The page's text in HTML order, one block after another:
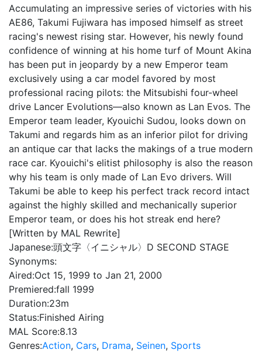
Accumulating an impressive series of victories with his
AE86, Takumi Fujiwara has imposed himself as street
racing's newest rising star. However, his newly found
confidence of winning at his home turf of Mount Akina
has been put in jeopardy by a new Emperor team
exclusively using a car model favored by most
professional racing pilots: the Mitsubishi four-wheel
drive Lancer Evolutions—also known as Lan Evos. The
Emperor team leader, Kyouichi Sudou, looks down on
Takumi and regards him as an inferior pilot for driving
an antique car that lacks the makings of a true modern
race car. Kyouichi's elitist philosophy is also the reason
why his team is only made of Lan Evo drivers. Will
Takumi be able to keep his perfect track record intact
against the highly skilled and mechanically superior
Emperor team, or does his hot streak end here?
[Written by MAL Rewrite]
Japanese:頭文字〈イニシャル〉D SECOND STAGE
Synonyms:
Aired:Oct 15, 1999 to Jan 21, 2000
Premiered:fall 1999
Duration:23m
Status:Finished Airing
MAL Score:8.13
Genres:Action, Cars, Drama, Seinen, Sports